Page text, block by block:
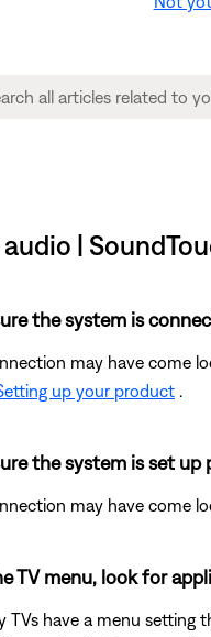
audio |
the system is
may have come
up your product .
the system is set
may have come
TV menu, look for
TVs have a menu setting